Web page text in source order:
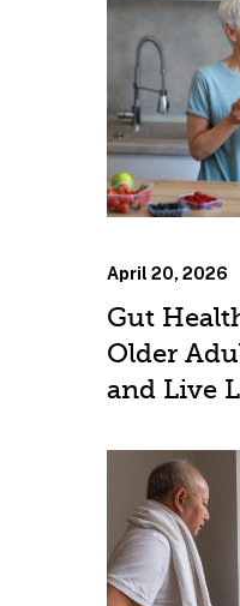
April 20, 2026
Gut
Older
and Live